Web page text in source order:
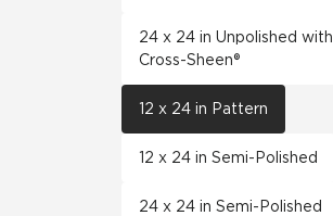
24 x 24 in Unpolished with
Cross-Sheen®
12 x 24 in Pattern
12 x 24 in Semi-Polished
24 x 24 in Semi-Polished